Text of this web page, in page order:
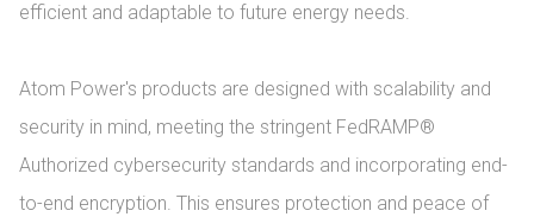
efficient and adaptable to future energy needs.
Atom Power's products are designed with scalability and
security in mind, meeting the stringent FedRAMP®
Authorized cybersecurity standards and incorporating end-
to-end encryption. This ensures protection and peace of